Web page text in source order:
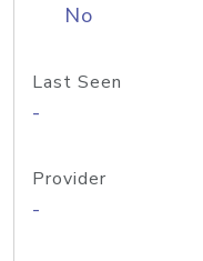
No
Last Seen
-
Provider
-